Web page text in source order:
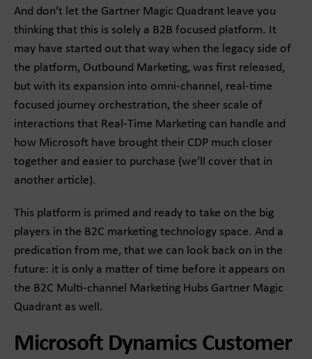
And don’t let the Gartner Magic Quadrant leave you
thinking that this is solely a B2B focused platform. It
may have started out that way when the legacy side of
the platform, Outbound Marketing, was first released,
but with its expansion into omni-channel, real-time
focused journey orchestration, the sheer scale of
interactions that Real-Time Marketing can handle and
how Microsoft have brought their CDP much closer
together and easier to purchase (we’ll cover that in
another article).
This platform is primed and ready to take on the big
players in the B2C marketing technology space. And a
predication from me, that we can look back on in the
future: it is only a matter of time before it appears on
the B2C Multi-channel Marketing Hubs Gartner Magic
Quadrant as well.
Microsoft Dynamics Customer